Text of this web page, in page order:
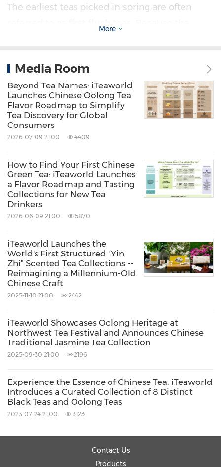
The earliest teas picked in spring are often
first flush
while containing relatively lower levels of bitter
compounds. The result is a flavor profile that is
fresher, smoother, and easier to enjoy.
This is also the core idea behind iTeaworld's
which includes:
Early Spring Longjing:
nutty aroma and
and a delicate texture
Early Spring Enshi Yulu:clean, fresh, and
brisk
The brand is also offering curated sampler sets,
making it easier for consumers to experience
collection.
Making Chinese Green Tea Easier to
"In China, drinking first flush green tea is a way
More
Media Room
Beyond Tea Names: iTeaworld
Launches Chinese Oolong Tea
Flavor Roadmap to Simplify
Tea Discovery for Global
Consumers
2026-07-09 21:00 4409
How to Find Your First Chinese
Green Tea: iTeaworld Launches
a Flavor Roadmap and Tasting
Collections for New Tea
Drinkers
2026-06-09 21:00 5870
iTeaworld Launches the
World's First Structured "Yin
Zhi" Scented Tea Collections --
Reimagining a Millennium-Old
Chinese Craft
2025-11-10 21:00 2442
iTeaworld Showcases Oolong Heritage at
Northwest Tea Festival and Announces Chinese
Traditional Jasmine Tea Collection
2025-09-30 21:00 2196
Experience the Essence of Chinese Tea: iTeaworld
Introduces a Curated Collection of 8 Distinct
Black Teas and Oolong Teas
2023-07-24 21:00 3123
Contact Us
Products